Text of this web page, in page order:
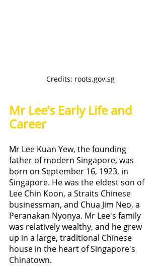
Credits: roots.gov.sg
Mr Lee’s Early Life and
Career
Mr Lee Kuan Yew, the founding
father of modern Singapore, was
born on September 16, 1923, in
Singapore. He was the eldest son of
Lee Chin Koon, a Straits Chinese
businessman, and Chua Jim Neo, a
Peranakan Nyonya. Mr Lee's family
was relatively wealthy, and he grew
up in a large, traditional Chinese
house in the heart of Singapore's
Chinatown.